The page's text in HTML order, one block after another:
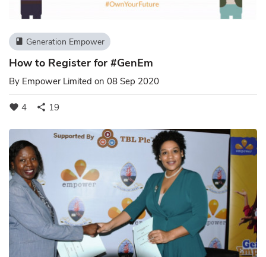
book Generation Empower
How to Register for #GenEm
By Empower Limited on 08 Sep 2020
favorite 4 share 19